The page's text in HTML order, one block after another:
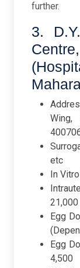
further.
3.
Wing,
etc
In
21,000
Egg
Egg
4,500